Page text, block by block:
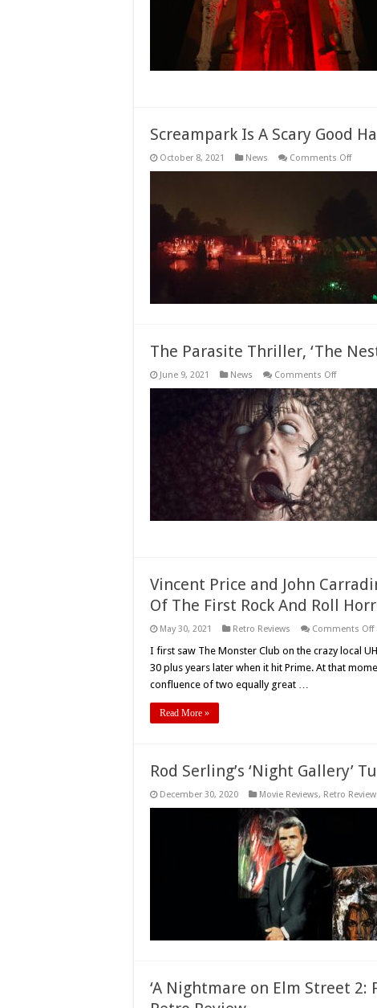
No
Other
Screampark Is A Scary Good
October 8, 2021 News Comments Offon
The Parasite Thriller, ‘The
June 9, 2021 News Comments Offon
Parasite
Thriller,
‘The
Nest,’
Comes
to
Disc
This
July
Vincent Price and John
Of The First Rock And Roll
May 30, 2021 Retro Reviews Comments Off
I first saw The Monster Club on the crazy local
30 plus years later when it hit Prime. At that
confluence of two equally great …
Read More »
Rod Serling’s ‘Night Gallery’
December 30, 2020 Movie Reviews, Retro
‘A Nightmare on Elm Street 2: